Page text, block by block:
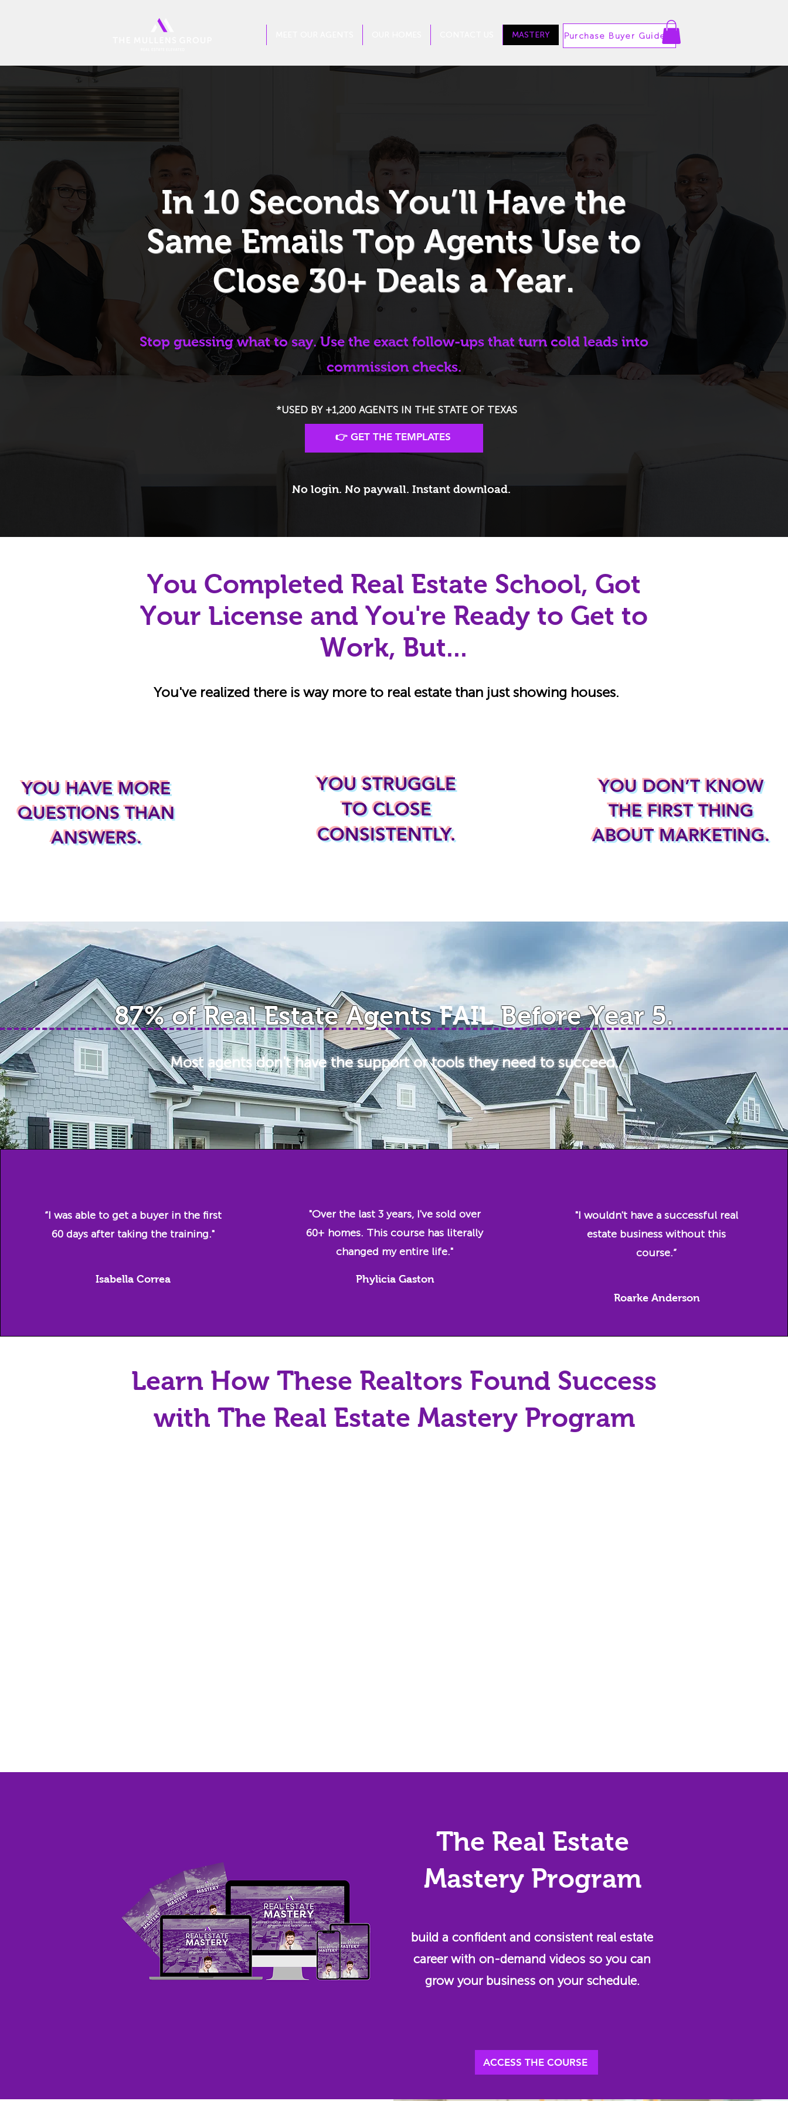
MASTERY Purchase Buyer Guide
In 10 Seconds You’ll Have the
Same Emails Top Agents Use to
Close 30+ Deals a Year.
Stop guessing what to say. Use the exact follow-ups that turn cold leads into
commission checks.
*USED BY +1,200 AGENTS IN THE STATE OF TEXAS
👉 GET THE TEMPLATES
No login. No paywall. Instant download.
You Completed Real Estate School, Got
Your License and You're Ready to Get to
Work, But...
You've realized there is way more to real estate than just showing houses.
YOU HAVE MORE
QUESTIONS THAN
ANSWERS.
YOU STRUGGLE
TO CLOSE
CONSISTENTLY.
YOU DON’T KNOW
THE FIRST THING
ABOUT MARKETING.
87% of Real Estate AgentsFAIL Before Year 5.
Most agents don't have the support or tools they need to succeed.
“I was able to get a buyer in the first
60 days after taking the training."
Isabella Correa
"Over the last 3 years, I've sold over
60+ homes. This course has literally
changed my entire life."
Phylicia Gaston
"I wouldn't have a successful real
estate business without this
course.”
Roarke Anderson
Learn How These Realtors Found Success
with The Real Estate Mastery Program
The Real Estate
Mastery Program
build a confident and consistent real estate
career with on-demand videos so you can
grow your business on your schedule.
ACCESS THE COURSE